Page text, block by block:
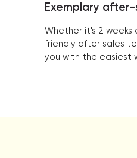
Exemplary
Whether it's 2
friendly after sales
you with the easiest